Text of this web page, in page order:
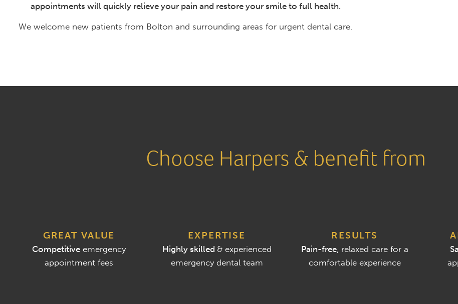
appointments will quickly relieve your pain and restore your smile to full health.
We welcome new patients from Bolton and surrounding areas for urgent dental care.
Choose Harpers & benefit from
GREAT VALUE
Competitive emergency
appointment fees
EXPERTISE
Highly skilled & experienced
emergency dental team
RESULTS
Pain-free, relaxed care for a
comfortable experience